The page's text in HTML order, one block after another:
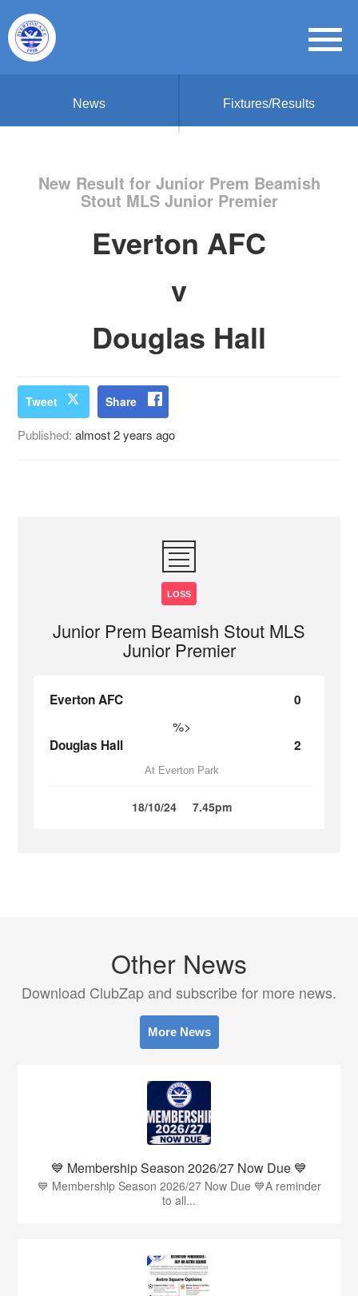
News Fixtures/Results
New Result for Junior Prem Beamish
Stout MLS Junior Premier
Everton AFC
v
Douglas Hall
Tweet Share
Published:almost 2 years ago
LOSS
Junior Prem Beamish Stout MLS
Junior Premier
Everton AFC 0
%>
Douglas Hall 2
At Everton Park
18/10/24 7.45pm
Other News
Download ClubZap and subscribe for more news.
More News
💙 Membership Season 2026/27 Now Due 💙
💙 Membership Season 2026/27 Now Due 💙A reminder
to all...